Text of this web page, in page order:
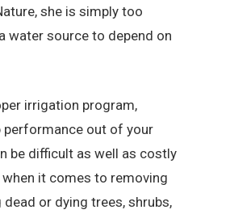
she is simply too
water source to depend on
irrigation program,
performance out of your
be difficult as well as costly
it comes to removing
dead or dying trees, shrubs,